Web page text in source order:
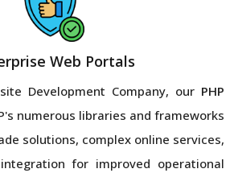
Web Portals
Development Company, our PHP
numerous libraries and frameworks
solutions, complex online services,
for improved operational